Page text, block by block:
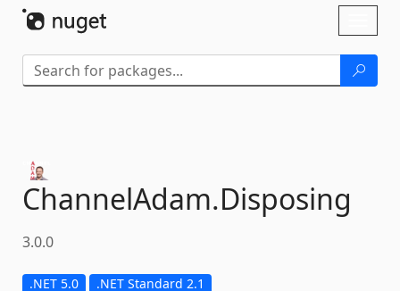
ChannelAdam.Disposing
3.0.0
.NET 5.0 .NET Standard 2.1